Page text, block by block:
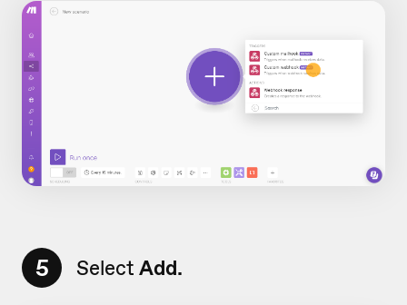
5 Select Add.